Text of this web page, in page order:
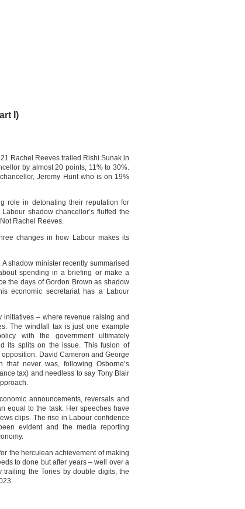
I)
Rachel Reeves trailed Rishi Sunak in
by almost 20 points, 11% to 30%.
Jeremy Hunt who is on 19%
role in detonating their reputation for
shadow chancellor’s fluffed the
Rachel Reeves.
changes in how Labour makes its
shadow minister recently summarised
spending in a briefing or make a
the days of Gordon Brown as shadow
economic secretariat has a Labour
– where revenue raising and
The windfall tax is just one example
with the government ultimately
its splits on the issue. This fusion of
David Cameron and George
never was, following Osborne’s
tax) and needless to say Tony Blair
announcements, reversals and
equal to the task. Her speeches have
clips. The rise in Labour confidence
evident and the media reporting
the herculean achievement of making
to done but after years – well over a
the Tories by double digits, the